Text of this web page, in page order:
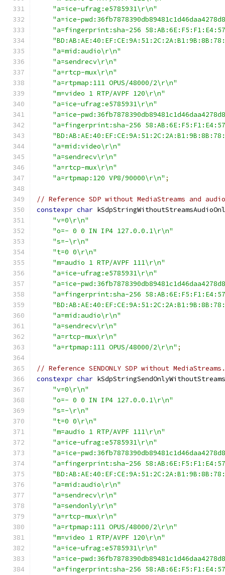
"a=ice-ufrag:e5785931\r\n"
"a=ice-
"a=fingerprint:sha-256
"a=mid:audio\r\n"
"a=sendrecv\r\n"
"a=rtcp-mux\r\n"
"a=rtpmap:111 OPUS/48000/2\r\n"
"m=video 1 RTP/AVPF 120\r\n"
"a=ice-ufrag:e5785931\r\n"
"a=ice-
"a=fingerprint:sha-256
"a=mid:video\r\n"
"a=sendrecv\r\n"
"a=rtcp-mux\r\n"
"a=rtpmap:120 VP8/90000\r\n" ;
// Reference SDP without MediaStreams and
constexpr char
"v=0\r\n"
"o=- 0 0 IN IP4 127.0.0.1\r\n"
"s=-\r\n"
"t=0 0\r\n"
"m=audio 1 RTP/AVPF 111\r\n"
"a=ice-ufrag:e5785931\r\n"
"a=ice-
"a=fingerprint:sha-256
"a=mid:audio\r\n"
"a=sendrecv\r\n"
"a=rtcp-mux\r\n"
"a=rtpmap:111 OPUS/48000/2\r\n" ;
// Reference SENDONLY SDP without
constexpr char kSdpStringSendOnlyWithoutStreams
"v=0\r\n"
"o=- 0 0 IN IP4 127.0.0.1\r\n"
"s=-\r\n"
"t=0 0\r\n"
"m=audio 1 RTP/AVPF 111\r\n"
"a=ice-ufrag:e5785931\r\n"
"a=ice-
"a=fingerprint:sha-256
"a=mid:audio\r\n"
"a=sendrecv\r\n"
"a=sendonly\r\n"
"a=rtcp-mux\r\n"
"a=rtpmap:111 OPUS/48000/2\r\n"
"m=video 1 RTP/AVPF 120\r\n"
"a=ice-ufrag:e5785931\r\n"
"a=ice-
"a=fingerprint:sha-256